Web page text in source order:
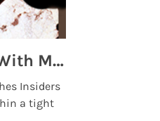
Top 5 High End Watch Brands Created With Meteorites, Moon Dust and Rare Materials
Insiders
a tight